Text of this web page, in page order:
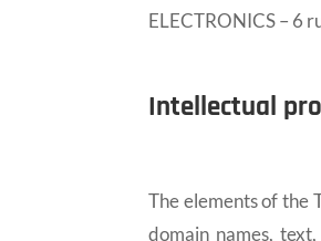
ELECTRONICS – 6
Intellectual
The elements of the
domain names,